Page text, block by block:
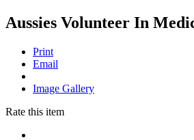
Aussies Volunteer In
Print
Email
Image Gallery
Rate this item